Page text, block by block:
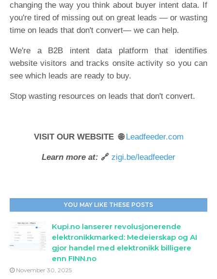
changing the way you think about buyer intent data. If
you're tired of missing out on great leads — or wasting
time on leads that don't convert— we can help.
We're a B2B intent data platform that identifies
website visitors and tracks onsite activity so you can
see which leads are ready to buy.
Stop wasting resources on leads that don't convert.
VISIT OUR WEBSITE 🌐Leadfeeder.com
Learn more at: 🔗 zigi.be/leadfeeder
YOU MAY LIKE THESE POSTS
Kupi.no lanserer revolusjonerende
elektronikkmarked: Medeierskap og AI
gjor handel med elektronikk billigere
enn FINN.no
November 30, 2025